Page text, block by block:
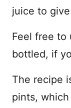
juice to
Feel free to
bottled, if
The recipe
pints, which